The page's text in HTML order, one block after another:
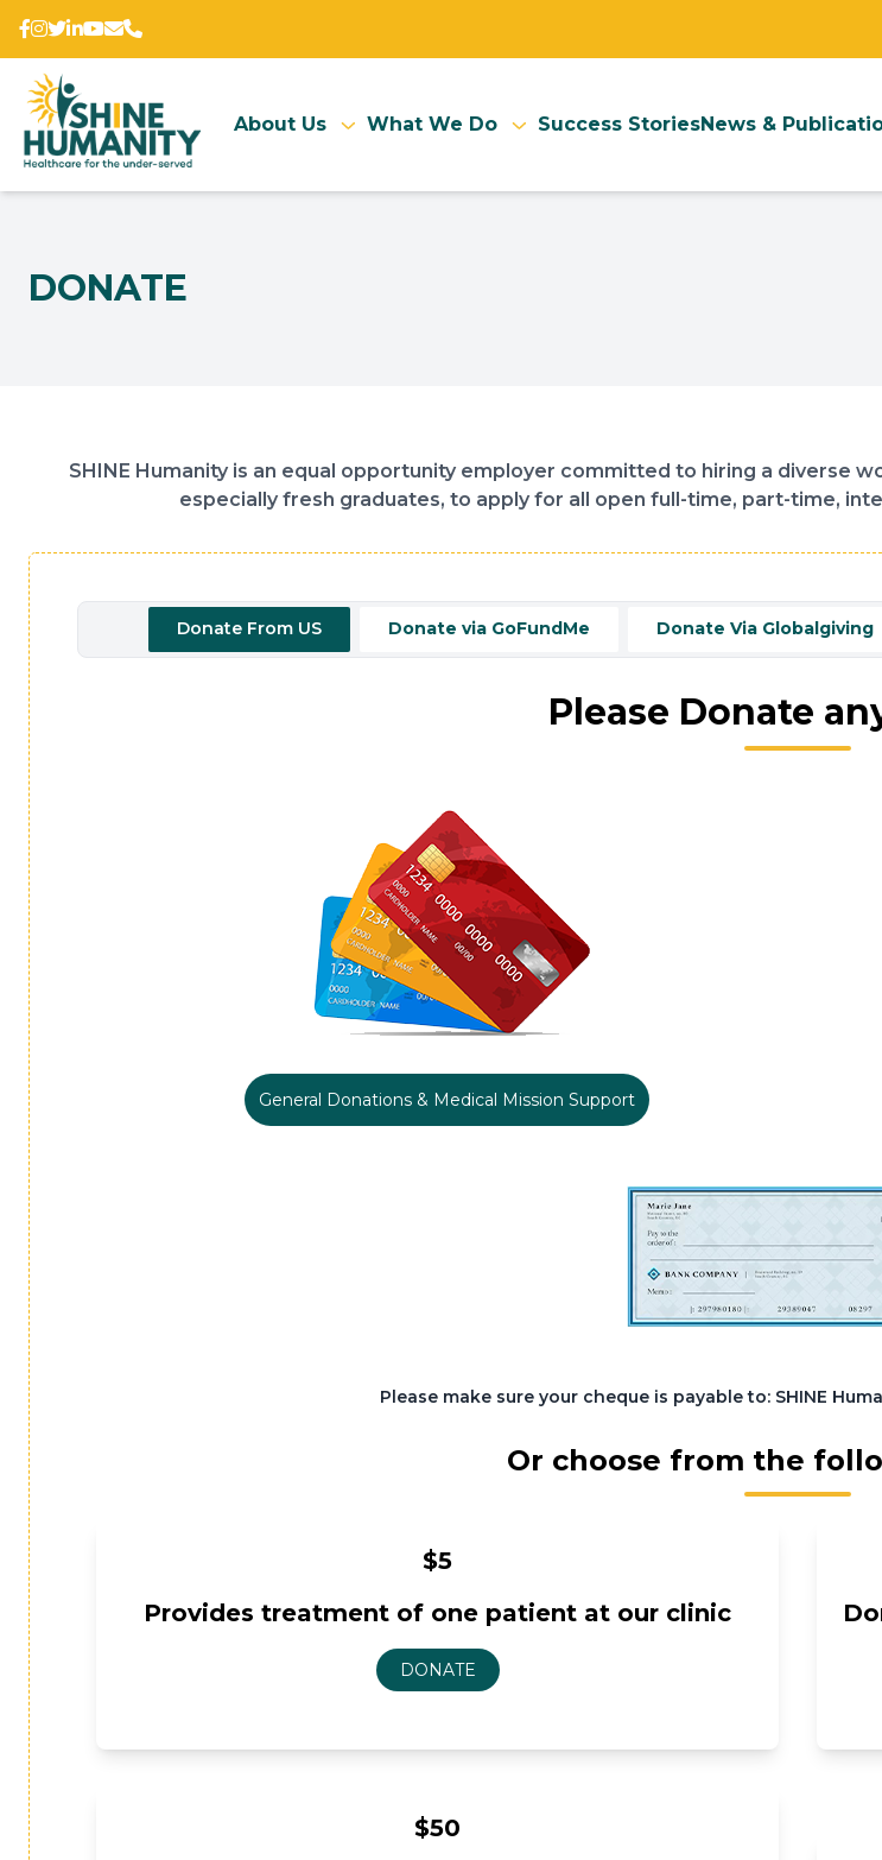
About Us What We Do Success StoriesNews &
DONATE
SHINE Humanity is an equal opportunity employer committed to hiring a diverse
especially fresh graduates, to apply for all open full-time, part-time,
Donate From US Donate via GoFundMe Donate Via Globalgiving
Please Donate
General Donations & Medical Mission Support
Please make sure your cheque is payable to: SHINE
Or choose from the
$5
Provides treatment of one patient at our clinic
$50